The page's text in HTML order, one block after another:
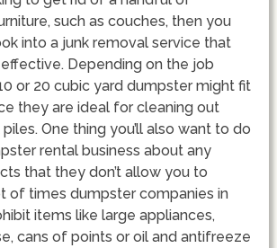
such as couches, then you
into a junk removal service that
Depending on the job
or 20 cubic yard dumpster might fit
they are ideal for cleaning out
One thing you’ll also want to do
rental business about any
that they don’t allow you to
of times dumpster companies in
items like large appliances,
cans of points or oil and antifreeze